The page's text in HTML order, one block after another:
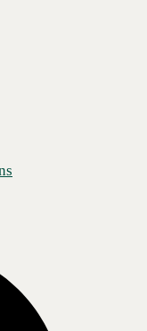
CISO’s Office
secure cybersecurity